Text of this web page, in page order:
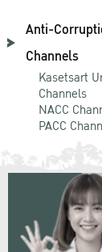
Anti-
Channels
Kasetsart
Channels
NACC
PACC